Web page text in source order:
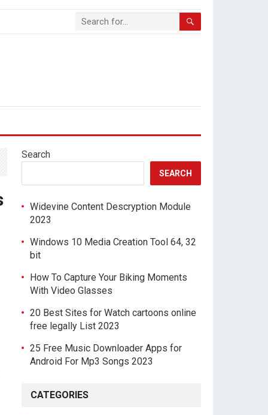
Search
SEARCH
Widevine Content Descryption Module
2023
Windows 10 Media Creation Tool 64, 32
bit
How To Capture Your Biking Moments
With Video Glasses
20 Best Sites for Watch cartoons online
free legally List 2023
25 Free Music Downloader Apps for
Android For Mp3 Songs 2023
CATEGORIES